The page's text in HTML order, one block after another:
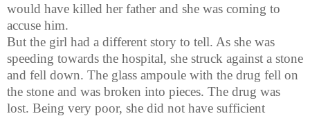
would have killed her father and she was coming to
accuse him.
But the girl had a different story to tell. As she was
speeding towards the hospital, she struck against a stone
and fell down. The glass ampoule with the drug fell on
the stone and was broken into pieces. The drug was
lost. Being very poor, she did not have sufficient